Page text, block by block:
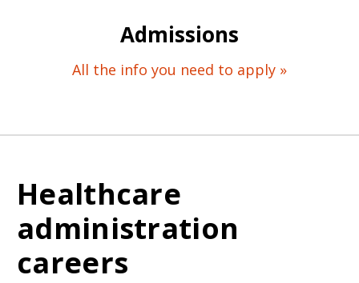
Admissions
All the info you need to apply »
Healthcare
administration
careers